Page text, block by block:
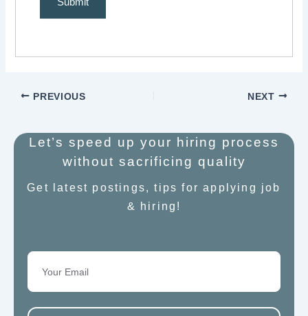
PREVIOUS NEXT
Let’s speed up your hiring process
without sacrificing quality
Get latest postings, tips for applying job
& hiring!
Email